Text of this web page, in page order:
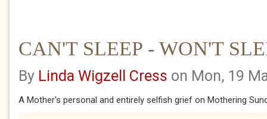
CAN'T SLEEP - WON'T
By Linda Wigzell Cress on Mon, 19
A Mother's personal and entirely selfish grief on Mothering